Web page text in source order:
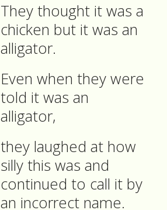
They thought it was a
chicken but it was an
alligator.
Even when they were
told it was an
alligator,
they laughed at how
silly this was and
continued to call it by
an incorrect name.